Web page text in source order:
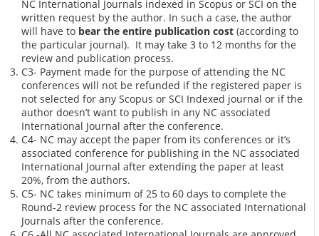
NC International Journals indexed in Scopus or SCI on the
written request by the author. In such a case, the author
will have to bear the entire publication cost (according to
the particular journal). It may take 3 to 12 months for the
review and publication process.
C3- Payment made for the purpose of attending the NC
conferences will not be refunded if the registered paper is
not selected for any Scopus or SCI Indexed journal or if the
author doesn’t want to publish in any NC associated
International Journal after the conference.
C4- NC may accept the paper from its conferences or it’s
associated conference for publishing in the NC associated
International Journal after extending the paper at least
20%, from the authors.
C5- NC takes minimum of 25 to 60 days to complete the
Round-2 review process for the NC associated International
Journals after the conference.